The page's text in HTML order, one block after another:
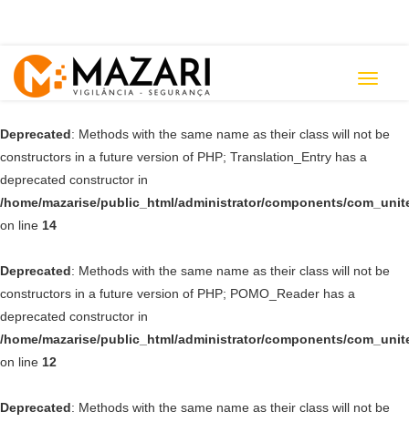
Toggle
Deprecated: Methods with the same name as their class will not be
constructors in a future version of PHP; Translation_Entry has a
deprecated constructor in
/home/mazarise/public_html/administrator/components/
on line 14
Deprecated: Methods with the same name as their class will not be
constructors in a future version of PHP; POMO_Reader has a
deprecated constructor in
/home/mazarise/public_html/administrator/components/
on line 12
Deprecated: Methods with the same name as their class will not be